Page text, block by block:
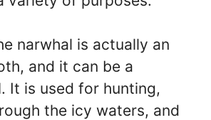
narwhal is actually an
and it can be a
It is used for hunting,
the icy waters, and